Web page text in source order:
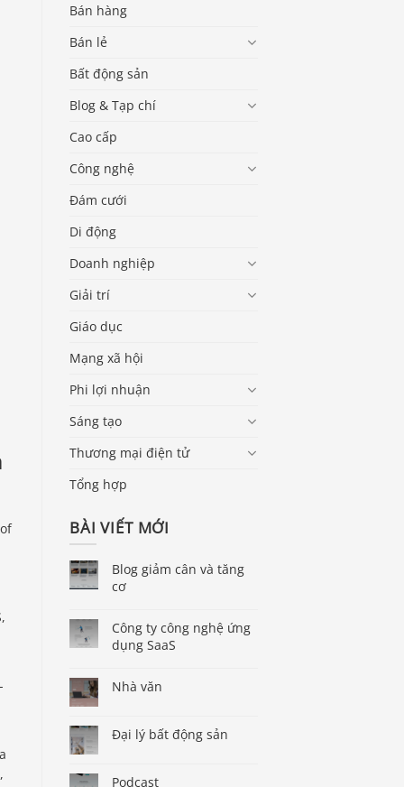
Bán hàng
Bán lẻ
Bất động sản
Blog & Tạp chí
Cao cấp
Công nghệ
Đám cưới
Di động
Doanh nghiệp
Giải trí
Giáo dục
Mạng xã hội
Phi lợi nhuận
Sáng tạo
Thương mại điện tử
Tổng hợp
BÀI VIẾT MỚI
Blog giảm cân và tăng
cơ
Công ty công nghệ ứng
dụng SaaS
Nhà văn
Đại lý bất động sản
Podcast